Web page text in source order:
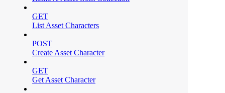
GET
List Asset Characters
POST
Create Asset Character
GET
Get Asset Character